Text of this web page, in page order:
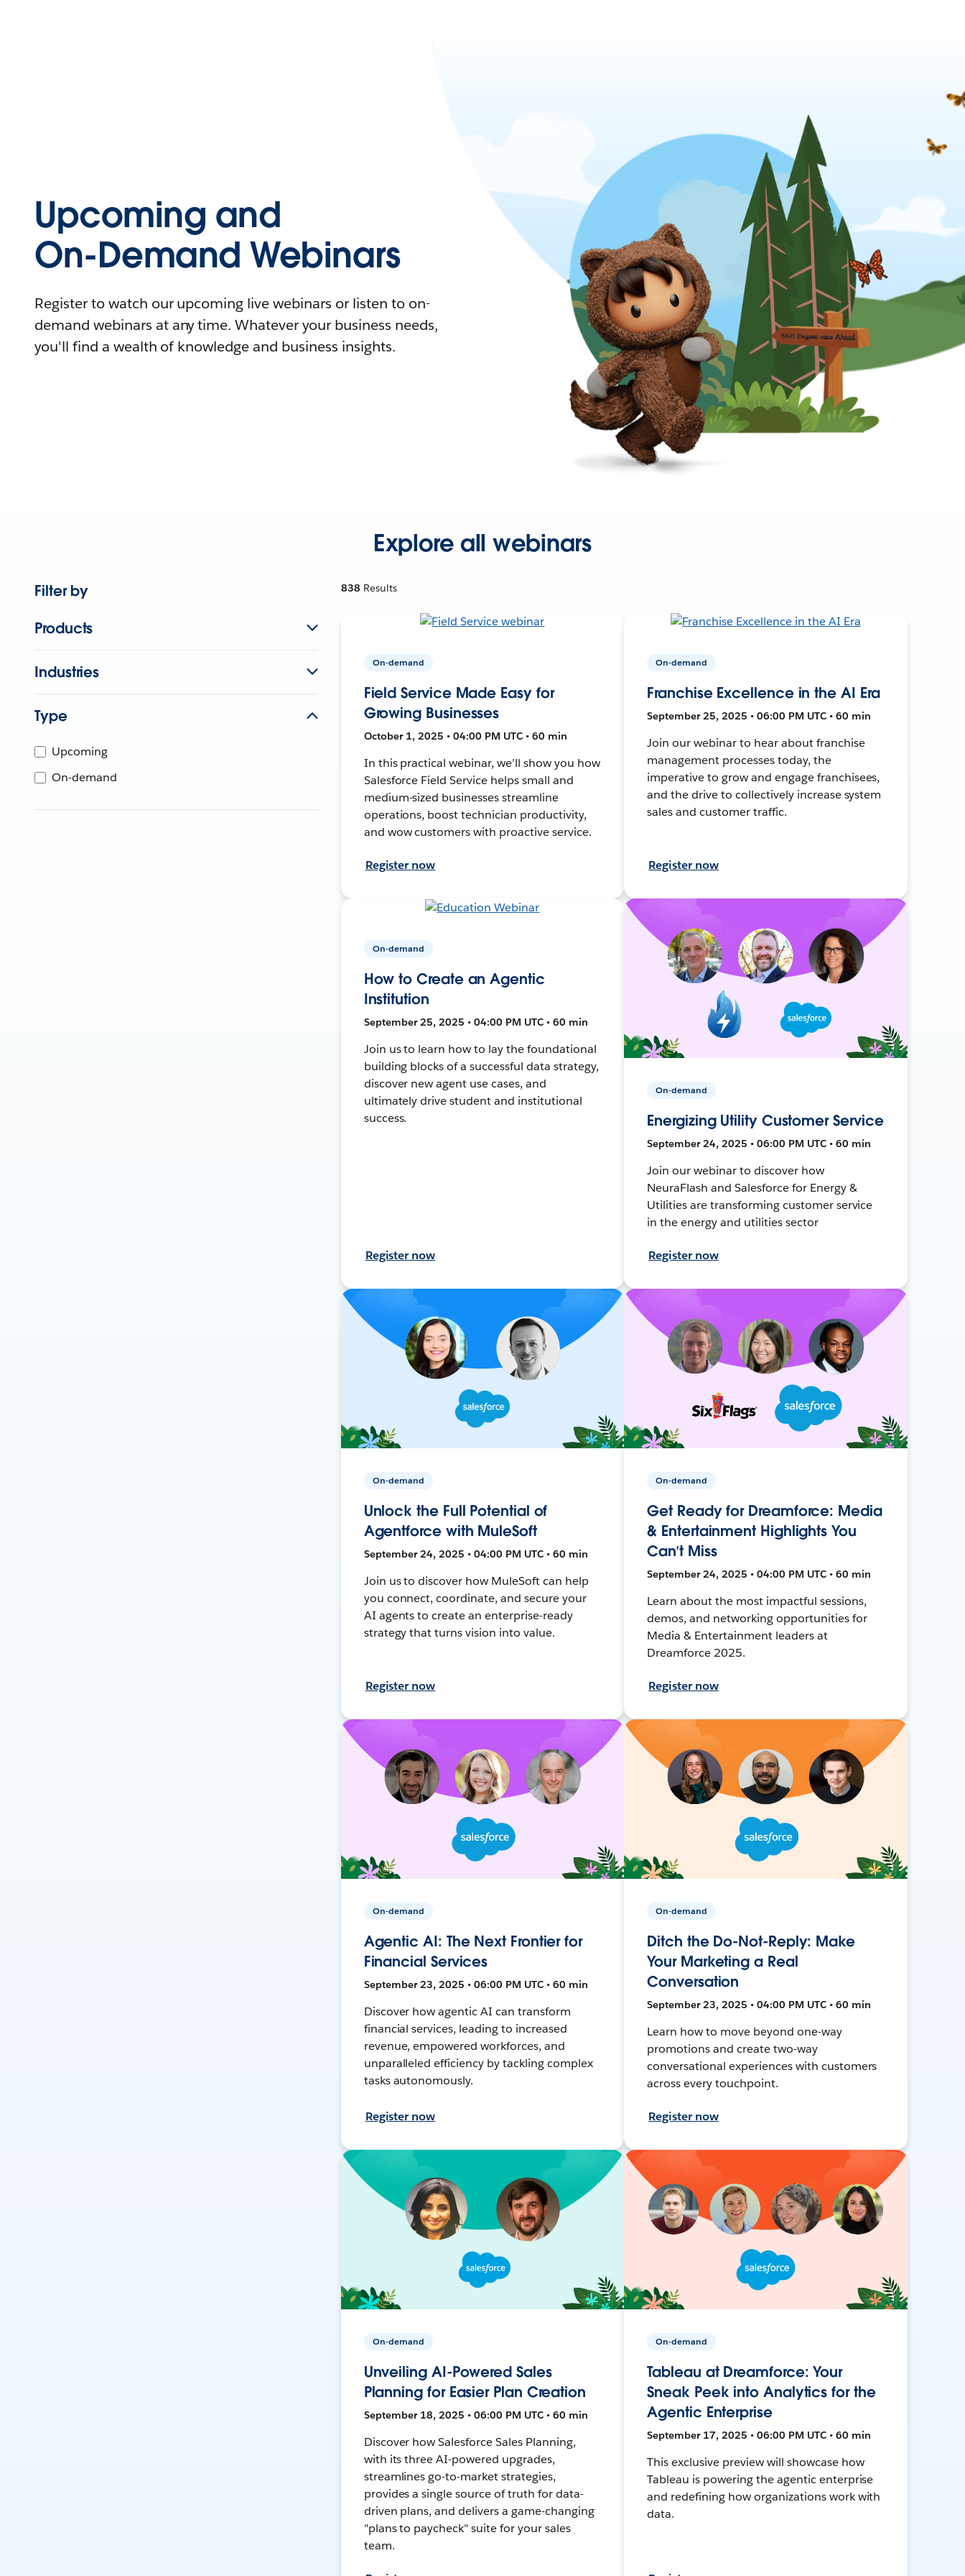
Upcoming and
On-Demand Webinars
Register to watch our upcoming live webinars or listen to on-
demand webinars at any time. Whatever your business needs,
you'll find a wealth of knowledge and business insights.
Explore all webinars
Filter by
Products
Industries
Type
Upcoming
On-demand
838 Results
On-demand
Field Service Made Easy for
Growing Businesses
October 1, 2025 • 04:00 PM UTC • 60 min
In this practical webinar, we’ll show you how
Salesforce Field Service helps small and
medium-sized businesses streamline
operations, boost technician productivity,
and wow customers with proactive service.
Register now
On-demand
Franchise Excellence in the AI Era
September 25, 2025 • 06:00 PM UTC • 60 min
Join our webinar to hear about franchise
management processes today, the
imperative to grow and engage franchisees,
and the drive to collectively increase system
sales and customer traffic.
Register now
On-demand
How to Create an Agentic
Institution
September 25, 2025 • 04:00 PM UTC • 60 min
Join us to learn how to lay the foundational
building blocks of a successful data strategy,
discover new agent use cases, and
ultimately drive student and institutional
success.
Register now
On-demand
Energizing Utility Customer Service
September 24, 2025 • 06:00 PM UTC • 60 min
Join our webinar to discover how
NeuraFlash and Salesforce for Energy &
Utilities are transforming customer service
in the energy and utilities sector
Register now
On-demand
Unlock the Full Potential of
Agentforce with MuleSoft
September 24, 2025 • 04:00 PM UTC • 60 min
Join us to discover how MuleSoft can help
you connect, coordinate, and secure your
AI agents to create an enterprise-ready
strategy that turns vision into value.
Register now
On-demand
Get Ready for Dreamforce: Media
& Entertainment Highlights You
Can’t Miss
September 24, 2025 • 04:00 PM UTC • 60 min
Learn about the most impactful sessions,
demos, and networking opportunities for
Media & Entertainment leaders at
Dreamforce 2025.
Register now
On-demand
Agentic AI: The Next Frontier for
Financial Services
September 23, 2025 • 06:00 PM UTC • 60 min
Discover how agentic AI can transform
financial services, leading to increased
revenue, empowered workforces, and
unparalleled efficiency by tackling complex
tasks autonomously.
Register now
On-demand
Ditch the Do-Not-Reply: Make
Your Marketing a Real
Conversation
September 23, 2025 • 04:00 PM UTC • 60 min
Learn how to move beyond one-way
promotions and create two-way
conversational experiences with customers
across every touchpoint.
Register now
On-demand
Unveiling AI-Powered Sales
Planning for Easier Plan Creation
September 18, 2025 • 06:00 PM UTC • 60 min
Discover how Salesforce Sales Planning,
with its three AI-powered upgrades,
streamlines go-to-market strategies,
provides a single source of truth for data-
driven plans, and delivers a game-changing
"plans to paycheck" suite for your sales
team.
On-demand
Tableau at Dreamforce: Your
Sneak Peek into Analytics for the
Agentic Enterprise
September 17, 2025 • 06:00 PM UTC • 60 min
This exclusive preview will showcase how
Tableau is powering the agentic enterprise
and redefining how organizations work with
data.